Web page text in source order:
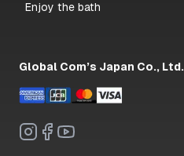
Enjoy the bath
Global Com’s Japan Co., Ltd.